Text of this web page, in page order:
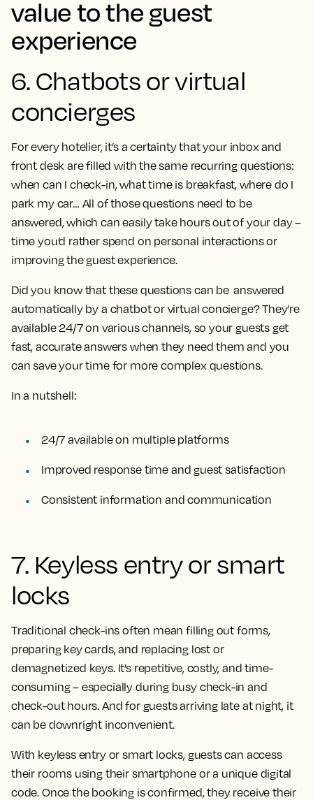
value to the guest
experience
6. Chatbots or virtual
concierges
For every hotelier, it’s a certainty that your inbox and
front desk are filled with the same recurring questions:
when can I check-in, what time is breakfast, where do I
park my car… All of those questions need to be
answered, which can easily take hours out of your day –
time you’d rather spend on personal interactions or
improving the guest experience.
Did you know that these questions can be answered
automatically by a chatbot or virtual concierge? They’re
available 24/7 on various channels, so your guests get
fast, accurate answers when they need them and you
can save your time for more complex questions.
In a nutshell:
24/7 available on multiple platforms
Improved response time and guest satisfaction
Consistent information and communication
7. Keyless entry or smart
locks
Traditional check-ins often mean filling out forms,
preparing key cards, and replacing lost or
demagnetized keys. It’s repetitive, costly, and time-
consuming – especially during busy check-in and
check-out hours. And for guests arriving late at night, it
can be downright inconvenient.
With keyless entry or smart locks, guests can access
their rooms using their smartphone or a unique digital
code. Once the booking is confirmed, they receive their